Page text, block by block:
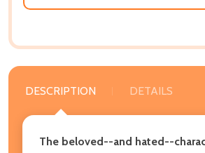
DESCRIPTION DETAILS
The beloved--and hated--